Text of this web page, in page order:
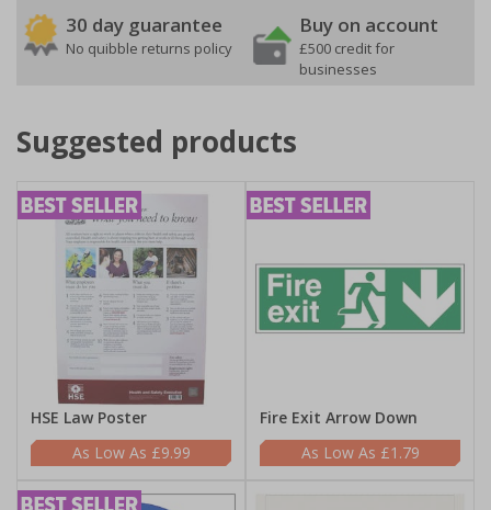
30 day guarantee
No quibble returns policy
Buy on account
£500 credit for
businesses
Suggested products
HSE Law Poster
£9.99
Fire Exit Arrow Down
£1.79